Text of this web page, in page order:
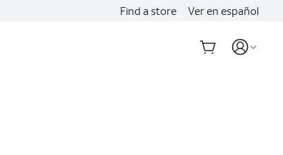
Find a store Ver en español